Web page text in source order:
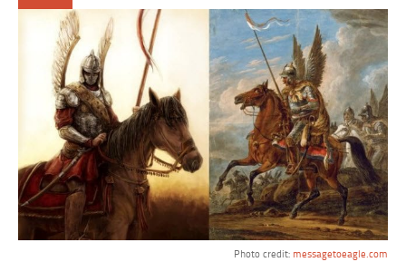
Photo credit: messagetoeagle.com